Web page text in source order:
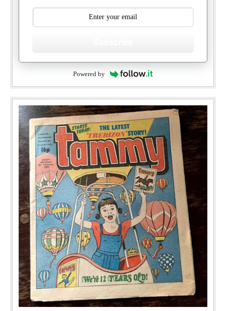
Powered by